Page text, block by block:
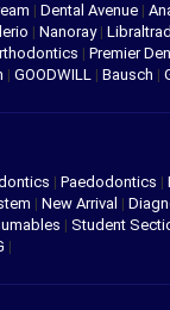
| Dental Avenue |
| Nanoray |
| Premier
| GOODWILL | Bausch |
| Paedodontics |
| New Arrival |
| Student
|